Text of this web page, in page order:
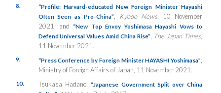
8.
“Profile: Harvard-educated New Foreign Minister Hayashi
Often Seen as Pro-China”
Kyodo News , 10 November
2021; and
“New Top Envoy Yoshimasa Hayashi Vows to
Defend Universal Values Amid China Rise”
The Japan Times
11 November 2021.
9. “Press Conference by Foreign Minister HAYASHI Yoshimasa”
Ministry of Foreign Affairs of Japan, 11 November 2021.
10. Tsukasa Hadano,
“Japanese Government Split over China